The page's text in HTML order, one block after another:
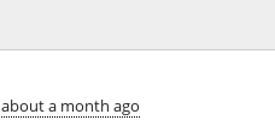
about a month ago